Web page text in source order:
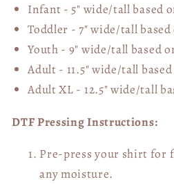
Infant - 5" wide/tall based
Toddler - 7" wide/tall
Youth - 9" wide/tall based
Adult - 11.5" wide/tall
Adult XL - 12.5" wide/tall
DTF Pressing Instructions:
Pre-press your shirt for
any moisture.